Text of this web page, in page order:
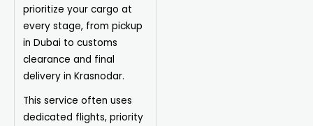
prioritize your cargo at
every stage, from pickup
in Dubai to customs
clearance and final
delivery in Krasnodar.
This service often uses
dedicated flights, priority